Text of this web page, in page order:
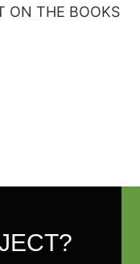
ON THE BOOKS